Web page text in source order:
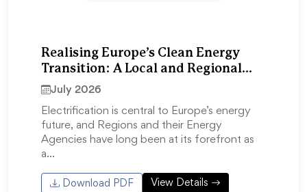
Realising Europe’s Clean Energy
Transition: A Local and Regional
Response to the Electrification
July 2026
Electrification is central to Europe’s energy
future, and Regions and their Energy
Agencies have long been at its forefront as
a…
Download PDF View Details